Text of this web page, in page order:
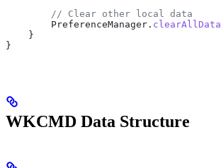
        // Clear other local data
        PreferenceManager
. clearAllData
    }
}
WKCMD Data Structure